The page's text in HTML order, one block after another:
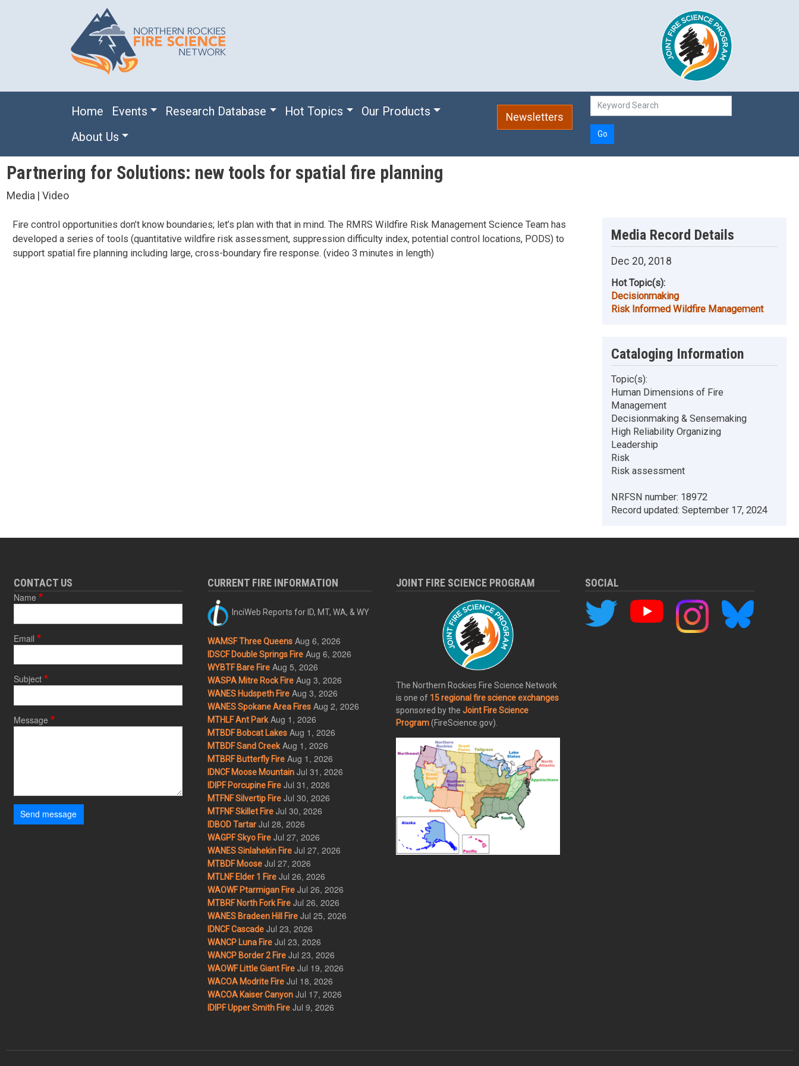
Main navigation
Home Events Research Database Hot Topics
Our Products
About Us
Newsletters
Go
Partnering for Solutions: new tools for spatial fire planning
Media | Video
Fire control opportunities don’t know boundaries; let’s plan with that in mind. The RMRS Wildfire Risk Management Science Team has
developed a series of tools (quantitative wildfire risk assessment, suppression difficulty index, potential control locations, PODS) to
support spatial fire planning including large, cross-boundary fire response. (video 3 minutes in length)
Media Record Details
Dec 20, 2018
Hot Topic(s):
Decisionmaking
Risk Informed Wildfire Management
Cataloging Information
Topic(s):
Human Dimensions of Fire
Management
Decisionmaking & Sensemaking
High Reliability Organizing
Leadership
Risk
Risk assessment
NRFSN number: 18972
Record updated:September 17, 2024
CONTACT US
Name
Email
Subject
Message
Send message
CURRENT FIRE INFORMATION
InciWeb Reports for ID, MT, WA, & WY
WAMSF Three Queens Aug 6, 2026
IDSCF Double Springs Fire Aug 6, 2026
WYBTF Bare Fire Aug 5, 2026
WASPA Mitre Rock Fire Aug 3, 2026
WANES Hudspeth Fire Aug 3, 2026
WANES Spokane Area Fires Aug 2, 2026
MTHLF Ant Park Aug 1, 2026
MTBDF Bobcat Lakes Aug 1, 2026
MTBDF Sand Creek Aug 1, 2026
MTBRF Butterfly Fire Aug 1, 2026
IDNCF Moose Mountain Jul 31, 2026
IDIPF Porcupine Fire Jul 31, 2026
MTFNF Silvertip Fire Jul 30, 2026
MTFNF Skillet Fire Jul 30, 2026
IDBOD Tartar Jul 28, 2026
WAGPF Skyo Fire Jul 27, 2026
WANES Sinlahekin Fire Jul 27, 2026
MTBDF Moose Jul 27, 2026
MTLNF Elder 1 Fire Jul 26, 2026
WAOWF Ptarmigan Fire Jul 26, 2026
MTBRF North Fork Fire Jul 26, 2026
WANES Bradeen Hill Fire Jul 25, 2026
IDNCF Cascade Jul 23, 2026
WANCP Luna Fire Jul 23, 2026
WANCP Border 2 Fire Jul 23, 2026
WAOWF Little Giant Fire Jul 19, 2026
WACOA Modrite Fire Jul 18, 2026
WACOA Kaiser Canyon Jul 17, 2026
IDIPF Upper Smith Fire Jul 9, 2026
JOINT FIRE SCIENCE PROGRAM
The Northern Rockies Fire Science Network
is one of 15 regional fire science exchanges
sponsored by theJoint Fire Science
Program(FireScience.gov).
SOCIAL